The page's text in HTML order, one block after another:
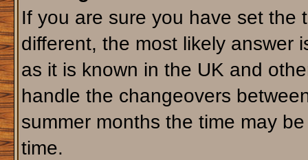
If you are sure you have set the
different, the most likely answer
as it is known in the UK and
handle the changeovers
summer months the time may
time.